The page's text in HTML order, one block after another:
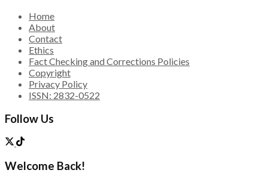
Home
About
Contact
Ethics
Fact Checking and Corrections Policies
Copyright
Privacy Policy
ISSN: 2832-0522
Follow Us
Welcome Back!